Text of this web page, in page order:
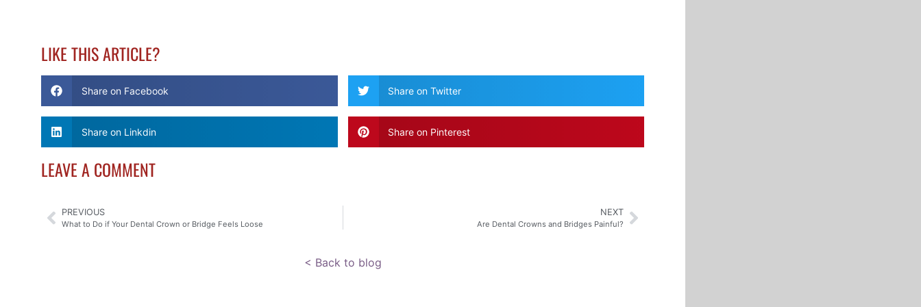
LIKE THIS ARTICLE?
Share on Facebook Share on Twitter
Share on Linkdin Share on Pinterest
LEAVE A COMMENT
PREVIOUS
What to Do if Your Dental Crown or Bridge Feels Loose
NEXT
Are Dental Crowns and Bridges Painful?
< Back to blog